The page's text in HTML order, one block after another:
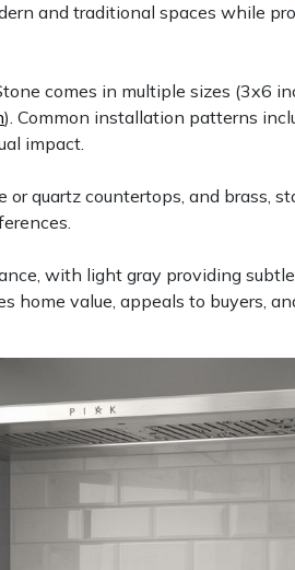
and traditional spaces while
comes in multiple sizes (3x6
). Common installation patterns
impact.
quartz countertops, and brass,
with light gray providing
home value, appeals to buyers,